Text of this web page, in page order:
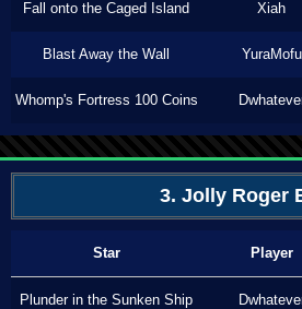
Fall onto the Caged Island Xiah
Blast Away the Wall YuraMofu
Whomp's Fortress 100 Coins
3. Jolly Roger
Star Player
Plunder in the Sunken Ship